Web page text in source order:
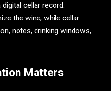
cellar record.
the wine, while cellar
notes, drinking windows,
Matters